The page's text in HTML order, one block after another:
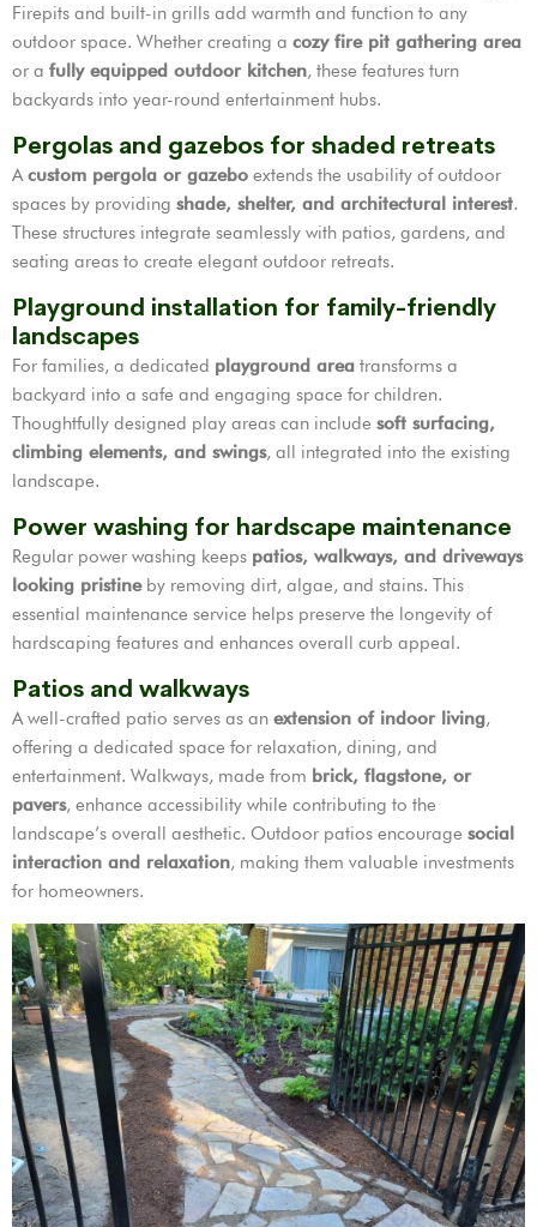
Firepits and built-in grills add warmth and function to any
outdoor space. Whether creating a cozy fire pit gathering area
or a fully equipped outdoor kitchen, these features turn
backyards into year-round entertainment hubs.
Pergolas and gazebos for shaded retreats
Acustom pergola or gazebo extends the usability of outdoor
spaces by providing shade, shelter, and architectural interest.
These structures integrate seamlessly with patios, gardens, and
seating areas to create elegant outdoor retreats.
Playground installation for family-friendly
landscapes
For families, a dedicated playground area transforms a
backyard into a safe and engaging space for children.
Thoughtfully designed play areas can include soft surfacing,
climbing elements, and swings, all integrated into the existing
landscape.
Power washing for hardscape maintenance
Regular power washing keeps patios, walkways, and driveways
looking pristineby removing dirt, algae, and stains. This
essential maintenance service helps preserve the longevity of
hardscaping features and enhances overall curb appeal.
Patios and walkways
A well-crafted patio serves as an extension of indoor living,
offering a dedicated space for relaxation, dining, and
entertainment. Walkways, made from brick, flagstone, or
pavers, enhance accessibility while contributing to the
landscape’s overall aesthetic. Outdoor patios encourage social
interaction and relaxation, making them valuable investments
for homeowners.